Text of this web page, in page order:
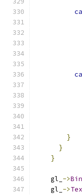
}
}
}
    gl_
->
    gl_
->